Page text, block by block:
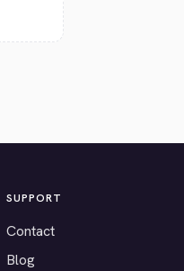
SUPPORT
Contact
Blog